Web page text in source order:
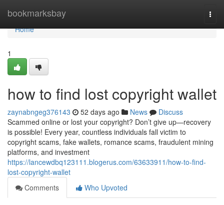
bookmarksbay
Home
Home
1
how to find lost copyright wallet
zaynabngeg376143 52 days ago News
Discuss
Scammed online or lost your copyright? Don’t give up—recovery
is possible! Every year, countless individuals fall victim to
copyright scams, fake wallets, romance scams, fraudulent mining
platforms, and investment
https://lancewdbq123111.blogerus.com/63633911/how-to-find-
lost-copyright-wallet
Comments
Who Upvoted